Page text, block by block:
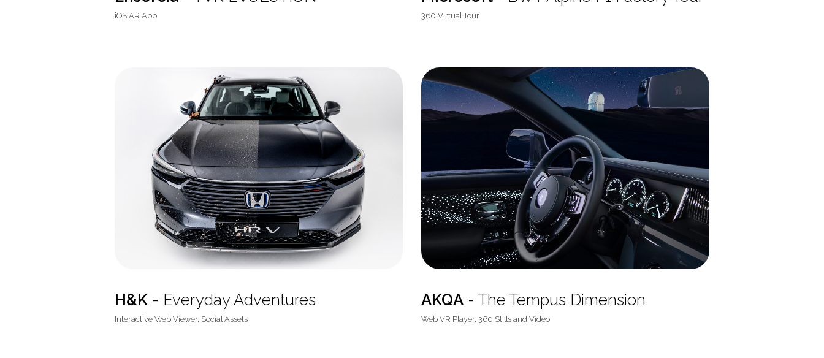
iOS AR App 360 Virtual Tour
H&K - Everyday Adventures
Interactive Web Viewer, Social Assets
AKQA- The Tempus Dimension
Web VR Player, 360 Stills and Video